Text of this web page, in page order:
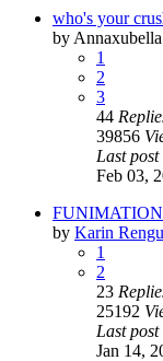
who's your
by Annaxubella
1
2
3
44
39856
Last post
Feb 03,
by Karin Rengu
1
2
23
25192
Last post
Jan 14,